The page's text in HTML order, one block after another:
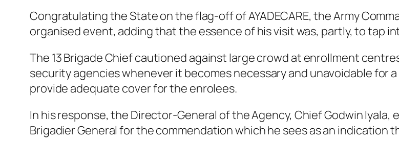
Congratulating the State on the flag-off of AYADECARE, the Army
organised event, adding that the essence of his visit was, partly, to tap
The 13 Brigade Chief cautioned against large crowd at enrollment
security agencies whenever it becomes necessary and unavoidable for
provide adequate cover for the enrolees.
In his response, the Director-General of the Agency, Chief Godwin
Brigadier General for the commendation which he sees as an indication